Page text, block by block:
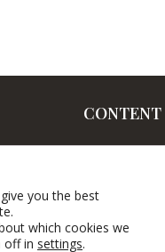
CONTENT
Home
Winery
Brand wines
you the best
which cookies we
off in settings.